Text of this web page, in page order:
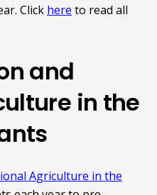
Click here to read all
and
in the
Agriculture in the